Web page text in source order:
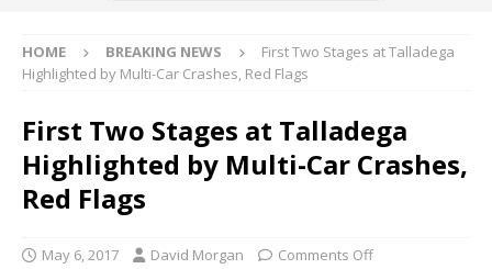
HOME BREAKING NEWS
First Two Stages at Talladega
Highlighted by Multi-Car Crashes, Red Flags
First Two Stages at Talladega
Highlighted by Multi-Car Crashes,
Red Flags
May 6, 2017 David Morgan Comments Off